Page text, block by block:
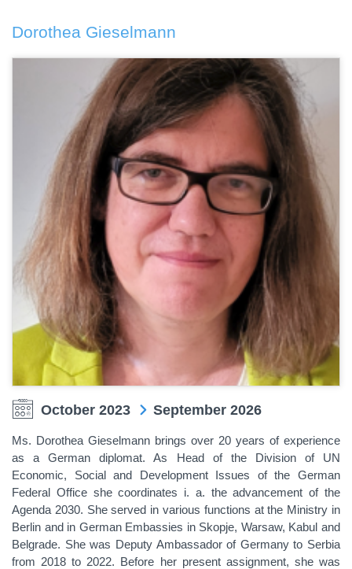
Dorothea Gieselmann
October 2023 September 2026
Ms. Dorothea Gieselmann brings over 20 years of experience
as a German diplomat. As Head of the Division of UN
Economic, Social and Development Issues of the German
Federal Office she coordinates i. a. the advancement of the
Agenda 2030. She served in various functions at the Ministry in
Berlin and in German Embassies in Skopje, Warsaw, Kabul and
Belgrade. She was Deputy Ambassador of Germany to Serbia
from 2018 to 2022. Before her present assignment, she was